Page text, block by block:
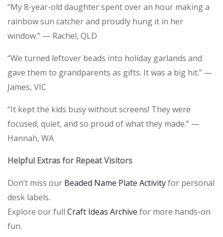
“My 8-year-old daughter spent over an hour making a
rainbow sun catcher and proudly hung it in her
window.” — Rachel, QLD
“We turned leftover beads into holiday garlands and
gave them to grandparents as gifts. It was a big hit.” —
James, VIC
“It kept the kids busy without screens! They were
focused, quiet, and so proud of what they made.” —
Hannah, WA
Helpful Extras for Repeat Visitors
Don’t miss our Beaded Name Plate Activityfor personal
desk labels.
Explore our full Craft Ideas Archive for more hands-on
fun.